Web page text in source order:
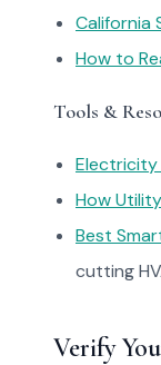
California
How to
Tools &
How
Best
cutting
Verify